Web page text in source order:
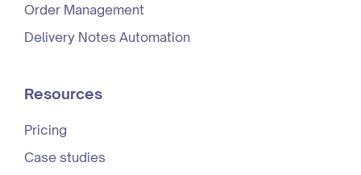
Order Management
Delivery Notes Automation
Resources
Pricing
Case studies